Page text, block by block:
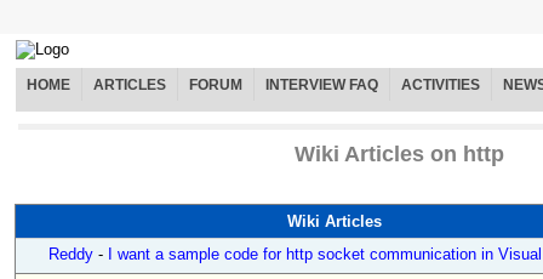
HOME ARTICLES FORUM INTERVIEW FAQ ACTIVITIES
Wiki Articles on http
Wiki Articles
Reddy -
I want a sample code for http socket communication in